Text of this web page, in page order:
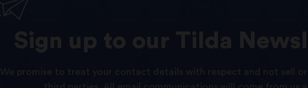
Sign up our Tilda
We promise to treat your contact details with respect and not sell or